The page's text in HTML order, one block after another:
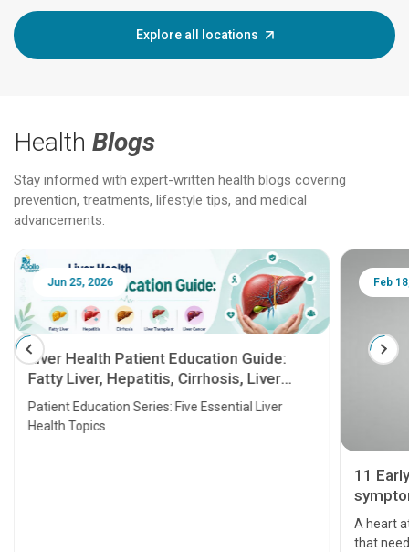
Explore all locations
Health Blogs
Stay informed with expert-written health blogs covering
prevention, treatments, lifestyle tips, and medical
advancements.
Jun 25, 2026
Liver Health Patient Education Guide:
Fatty Liver, Hepatitis, Cirrhosis, Liver
Transplant and Liver Cancer
Patient Education Series: Five Essential Liver
Health Topics
Feb
11
A heart
that